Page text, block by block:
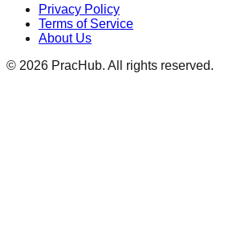
Privacy Policy
Terms of Service
About Us
© 2026 PracHub. All rights reserved.